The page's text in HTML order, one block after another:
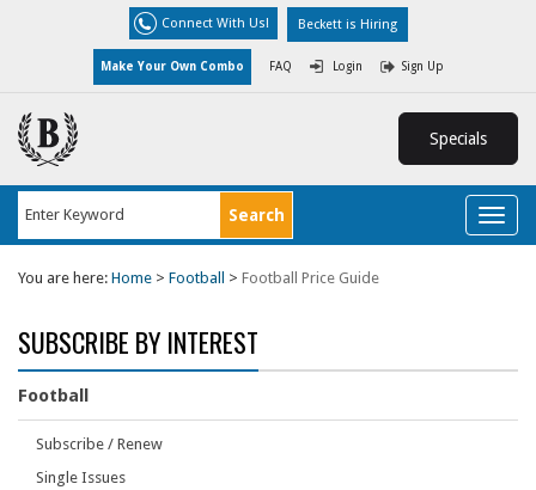
Connect With Us! Beckett is Hiring
Make Your Own Combo FAQ Login Sign Up
Specials
You are here: Home > Football > Football Price Guide
SUBSCRIBE BY INTEREST
Football
Subscribe / Renew
Single Issues